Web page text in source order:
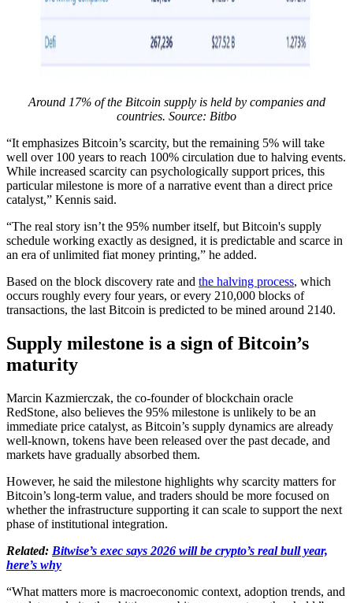
Around 17% of the Bitcoin supply is held by companies and
countries. Source: Bitbo
“It emphasizes Bitcoin’s scarcity, but the remaining 5% will take
well over 100 years to reach 100% circulation due to halving events.
While increased scarcity can psychologically support prices, this
particular milestone is more of a narrative event than a direct price
catalyst,” Kennis said.
“The real story isn’t the 95% number itself, but Bitcoin's supply
schedule working exactly as designed, it is predictable and scarce in
an era of unlimited fiat money printing,” he added.
Based on the block discovery rate and the halving process, which
occurs roughly every four years, or every 210,000 blocks of
transactions, the last Bitcoin is predicted to be mined around 2140.
Supply milestone is a sign of Bitcoin’s
maturity
Marcin Kazmierczak, the co-founder of blockchain oracle
RedStone, also believes the 95% milestone is unlikely to be an
immediate price catalyst, as Bitcoin’s supply dynamics are already
well-known, tokens have been released over the past decade, and
markets have gradually absorbed them.
However, he said the milestone highlights why scarcity matters for
Bitcoin’s long-term value, and traders should be more focused on
whether the infrastructure supporting it can scale to support the next
phase of institutional integration.
Related: Bitwise’s exec says 2026 will be crypto’s real bull year,
here’s why
“What matters more is macroeconomic context, adoption trends, and